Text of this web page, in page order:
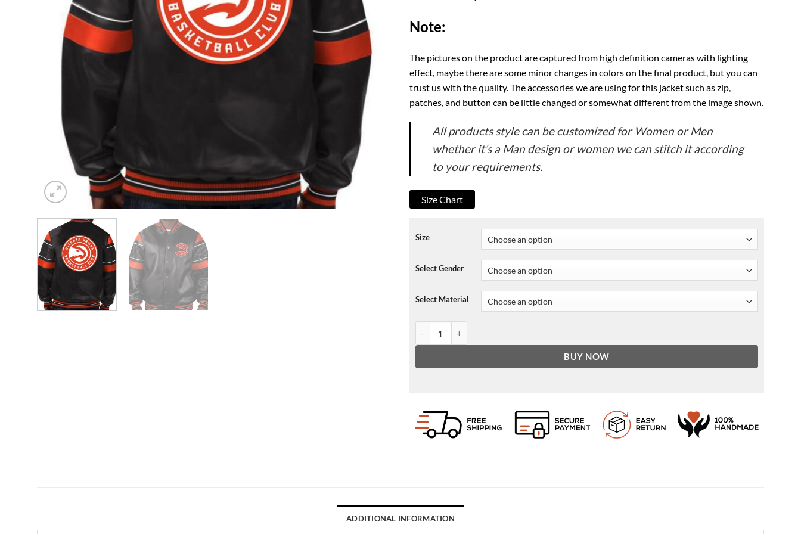
Note:
The pictures on the product are captured from high definition cameras with lighting
effect, maybe there are some minor changes in colors on the final product, but you can
trust us with the quality. The accessories we are using for this jacket such as zip,
patches, and button can be little changed or somewhat different from the image shown.
All products style can be customized for Women or Men
whether it’s a Man design or women we can stitch it according
to your requirements.
Size Chart
Size
Select Gender
Select Material
BUY NOW
ADDITIONAL INFORMATION